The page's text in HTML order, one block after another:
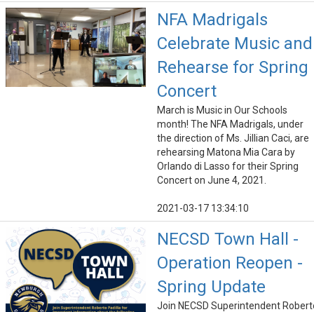
NFA Madrigals
Celebrate Music and
Rehearse for Spring
Concert
March is Music in Our Schools
month! The NFA Madrigals, under
the direction of Ms. Jillian Caci, are
rehearsing Matona Mia Cara by
Orlando di Lasso for their Spring
Concert on June 4, 2021.
2021-03-17 13:34:10
NECSD Town Hall -
Operation Reopen -
Spring Update
Join NECSD Superintendent